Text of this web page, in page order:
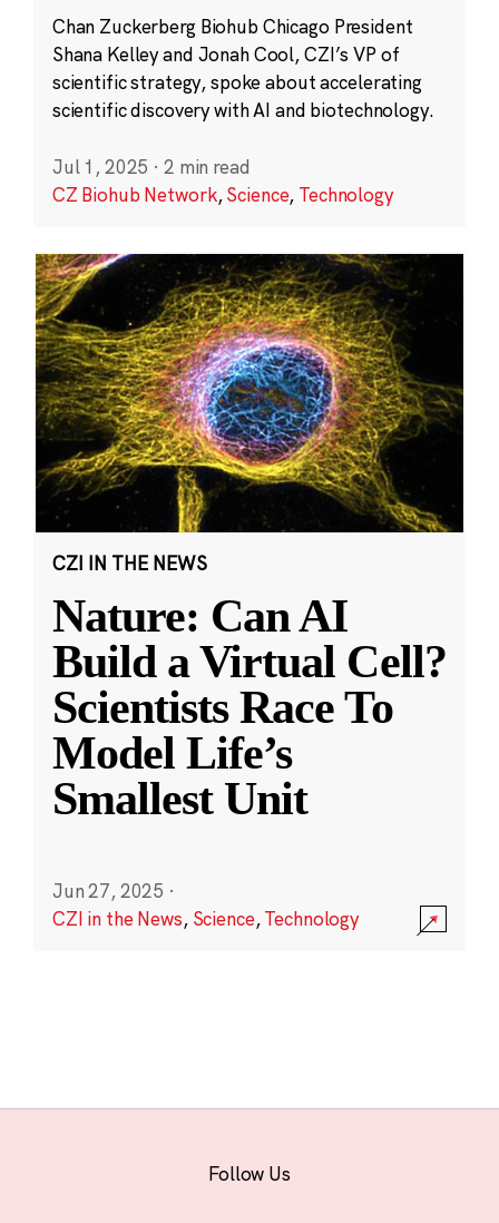
Chan Zuckerberg Biohub Chicago President
Shana Kelley and Jonah Cool, CZI’s VP of
scientific strategy, spoke about accelerating
scientific discovery with AI and biotechnology.
Jul 1, 2025 · 2 min read
CZ Biohub Network,Science, Technology
CZI IN THE NEWS
Nature: Can AI
Build a Virtual Cell?
Scientists Race To
Model Life’s
Smallest Unit
Jun 27, 2025 ·
CZI in the News, Science,Technology
Follow Us